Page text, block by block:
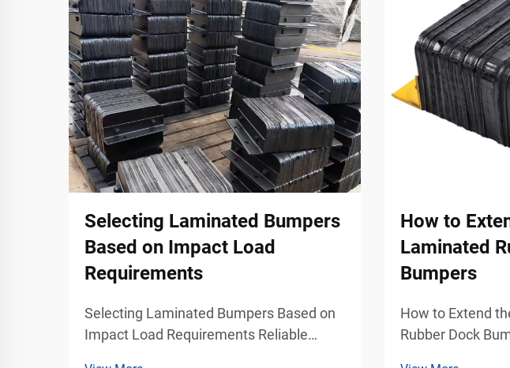
Selecting Laminated Bumpers
Based on Impact Load
Requirements
Selecting Laminated Bumpers Based on
Impact Load Requirements Reliable
How to
Laminated
Bumpers
How to Extend
Rubber Dock